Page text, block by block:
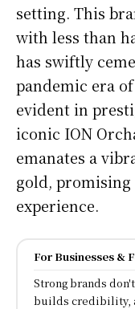
setting. This
with less than
has swiftly
pandemic era
evident in
iconic ION
emanates a
gold, promising
experience.
For Businesses &
Strong brands
builds credibility,